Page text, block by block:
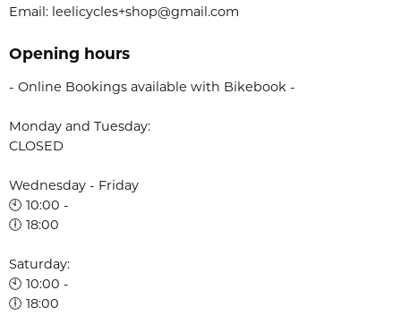
Email: leelicycles+shop@gmail.com
Opening hours
- Online Bookings available with Bikebook -
Monday and Tuesday:
CLOSED
Wednesday - Friday
🕙 10:00 -
🕕 18:00
Saturday:
🕙 10:00 -
🕕 18:00